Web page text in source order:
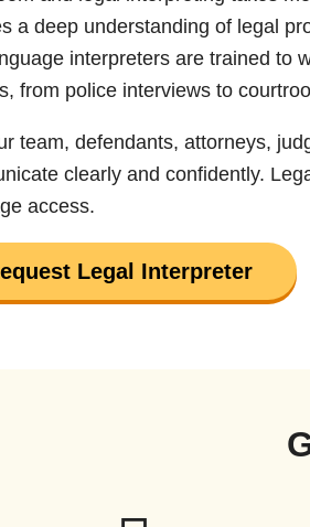
a deep understanding of legal
interpreters are trained to
from police interviews to
team, defendants, attorneys,
clearly and confidently.
access.
Legal Interpreter